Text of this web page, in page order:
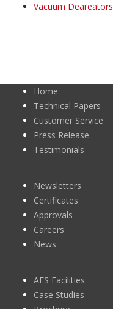
Vacuum Deareators
Home
Technical Papers
Customer Service
Press Release
Testimonials
Newsletters
Certificates
Approvals
Careers
News
AES Facilities
Case Studies